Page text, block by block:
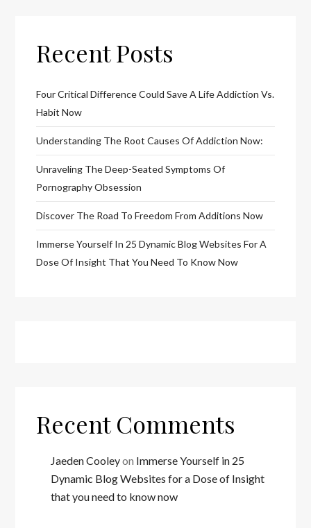
Recent Posts
Four Critical Difference Could Save A Life Addiction Vs.
Habit Now
Understanding The Root Causes Of Addiction Now:
Unraveling The Deep-Seated Symptoms Of
Pornography Obsession
Discover The Road To Freedom From Additions Now
Immerse Yourself In 25 Dynamic Blog Websites For A
Dose Of Insight That You Need To Know Now
Recent Comments
Jaeden Cooleyon Immerse Yourself in 25
Dynamic Blog Websites for a Dose of Insight
that you need to know now